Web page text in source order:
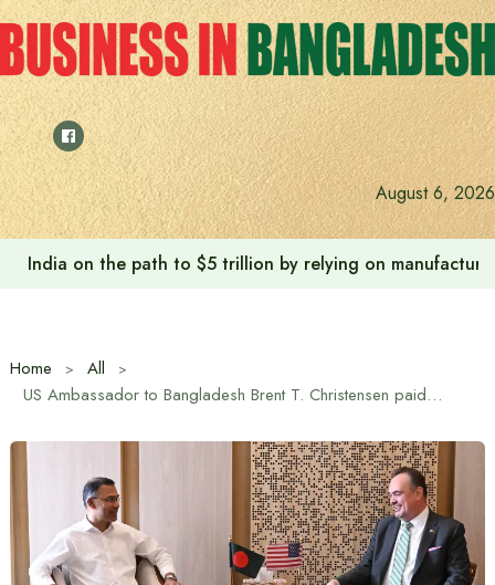
Skip
to
content
August 6, 2026
India on the path to $5 trillion by relying on
Home
All
US Ambassador to Bangladesh Brent T. Christensen paid a courtesy call on Prime Minister Tarique Rahman